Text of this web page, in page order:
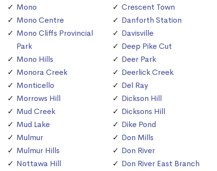
Mono
Mono Centre
Mono Cliffs Provincial
Park
Mono Hills
Monora Creek
Monticello
Morrows Hill
Mud Creek
Mud Lake
Mulmur
Mulmur Hills
Nottawa Hill
Crescent Town
Danforth Station
Davisville
Deep Pike Cut
Deer Park
Deerlick Creek
Del Ray
Dickson Hill
Dicksons Hill
Dike Pond
Don Mills
Don River
Don River East Branch